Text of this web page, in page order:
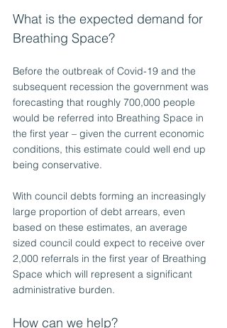
What is the expected demand for
Breathing Space?
Before the outbreak of Covid-19 and the
subsequent recession the government was
forecasting that roughly 700,000 people
would be referred into Breathing Space in
the first year – given the current economic
conditions, this estimate could well end up
being conservative.
With council debts forming an increasingly
large proportion of debt arrears, even
based on these estimates, an average
sized council could expect to receive over
2,000 referrals in the first year of Breathing
Space which will represent a significant
administrative burden.
How can we help?